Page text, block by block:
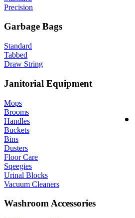
Precision
Garbage Bags
Standard
Tabbed
Draw String
Janitorial Equipment
Mops
Brooms
Handles
Buckets
Bins
Dusters
Floor Care
Sqeegies
Urinal Blocks
Vacuum Cleaners
Washroom Accessories